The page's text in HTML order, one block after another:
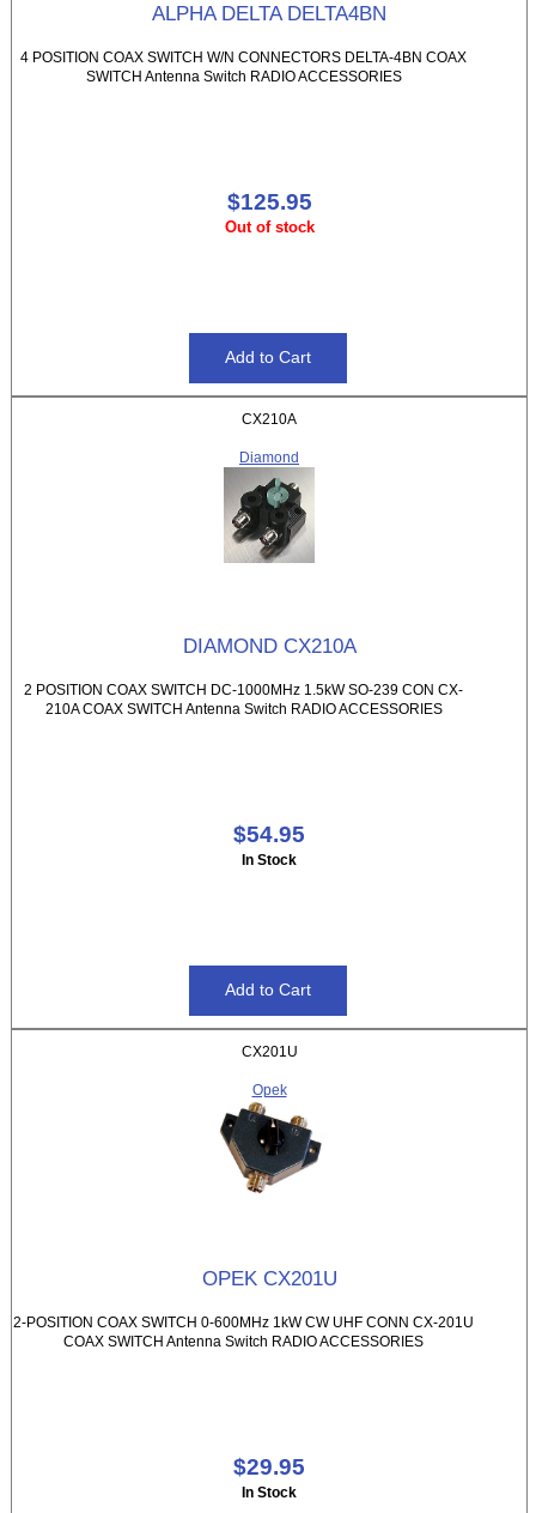
ALPHA DELTA DELTA4BN
4 POSITION COAX SWITCH W/N CONNECTORS DELTA-4BN COAX
SWITCH Antenna Switch RADIO ACCESSORIES
$125.95
Out of stock
CX210A
Diamond
DIAMOND CX210A
2 POSITION COAX SWITCH DC-1000MHz 1.5kW SO-239 CON CX-
210A COAX SWITCH Antenna Switch RADIO ACCESSORIES
$54.95
In Stock
CX201U
Opek
OPEK CX201U
2-POSITION COAX SWITCH 0-600MHz 1kW CW UHF CONN CX-201U
COAX SWITCH Antenna Switch RADIO ACCESSORIES
$29.95
In Stock